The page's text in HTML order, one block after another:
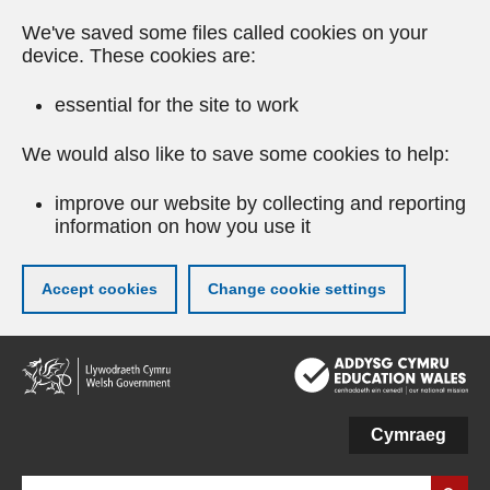
We've saved some files called cookies on your
device. These cookies are:
essential for the site to work
We would also like to save some cookies to help:
improve our website by collecting and reporting
information on how you use it
Accept cookies Change cookie settings
Skip
to
main
Cymraeg